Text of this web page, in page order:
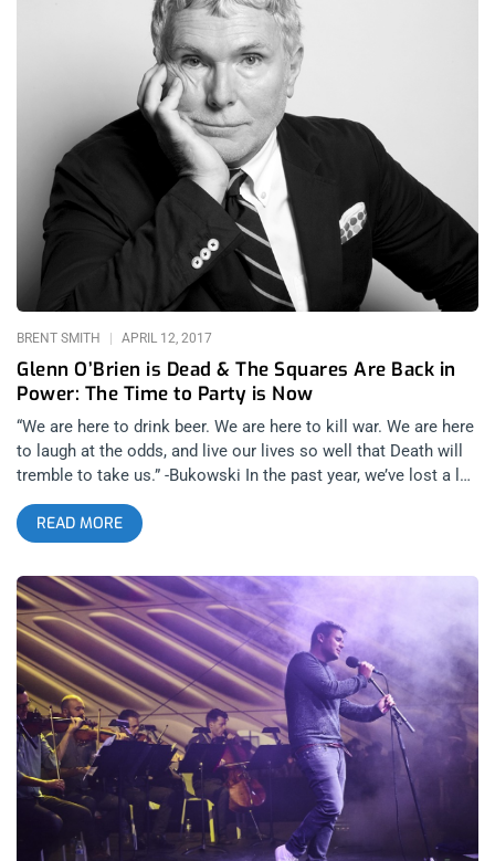
Glenn O’Brien is Dead & The Squares Are Back in
Power: The Time to Party is Now
BRENT SMITH APRIL 12, 2017
“We are here to drink beer. We are here to kill war. We are here
to laugh at the odds, and live our lives so well that Death will
tremble to take us.” -Bukowski In the past year, we’ve lost a lot
of artists, icons, and legends in series of celebrity death
waves the likes of which America hasn’t seen since maybe the
60s. The best of us have been dropping like flies. It weighs on
the psyche, some more than others. The recent passing of
writer, editor, and host of the bacchanal public access show
TV Party, Glenn O’Brien, hit me harder than any. This came
even to my own surprise. I spent the weekend mulling it over.
Maybe it’s because he wasn’t any household name, most
people have never heard of him. Maybe it’s because I felt a
closer bond to the understated legacy of O’Brien than say that
of Bowie or Prince—figures of such demigod magnitude that
they were untouchable. O’Brien was accessible. I’d catch an
infrequent Instagram post or the occasional sardonic dig at
Trump on Twitter. I looked up to O’Brien, and always will. For
me, he’s canonized, and not in any awe, but in
READ MORE